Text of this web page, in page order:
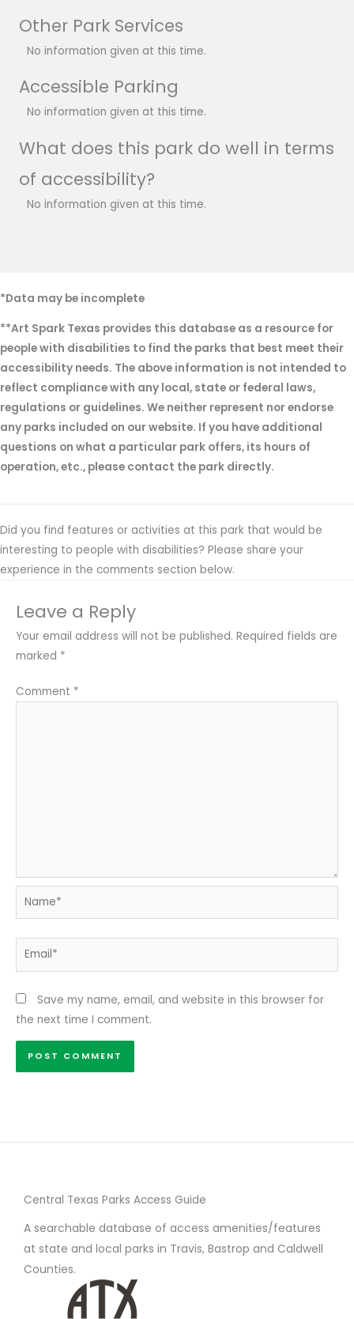
Other Park Services
No information given at this time.
Accessible Parking
No information given at this time.
What does this park do well in terms
of accessibility?
No information given at this time.
*Data may be incomplete
**Art Spark Texas provides this database as a resource for
people with disabilities to find the parks that best meet their
accessibility needs. The above information is not intended to
reflect compliance with any local, state or federal laws,
regulations or guidelines. We neither represent nor endorse
any parks included on our website. If you have additional
questions on what a particular park offers, its hours of
operation, etc., please contact the park directly.
Did you find features or activities at this park that would be
interesting to people with disabilities? Please share your
experience in the comments section below.
Leave a Reply
Your email address will not be published. Required fields are
marked *
Comment *
Name*
Email*
Save my name, email, and website in this browser for
the next time I comment.
Central Texas Parks Access Guide
A searchable database of access amenities/features
at state and local parks in Travis, Bastrop and Caldwell
Counties.